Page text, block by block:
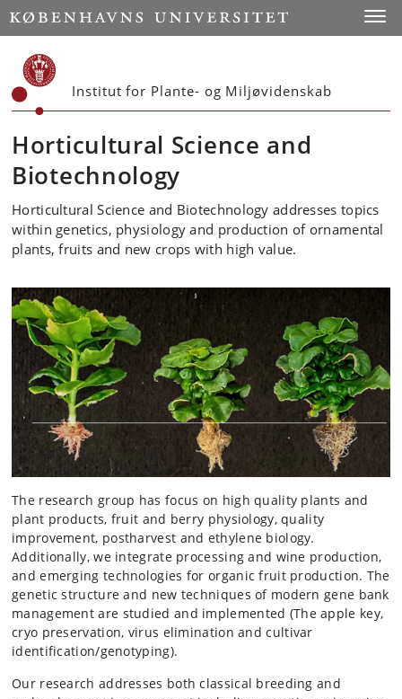
Start
Institut for Plante- og Miljøvidenskab
Horticultural Science and
Biotechnology
Horticultural Science and Biotechnology addresses topics
within genetics, physiology and production of ornamental
plants, fruits and new crops with high value.
The research group has focus on high quality plants and
plant products, fruit and berry physiology, quality
improvement, postharvest and ethylene biology.
Additionally, we integrate processing and wine production,
and emerging technologies for organic fruit production. The
genetic structure and new techniques of modern gene bank
management are studied and implemented (The apple key,
cryo preservation, virus elimination and cultivar
identification/genotyping).
Our research addresses both classical breeding and